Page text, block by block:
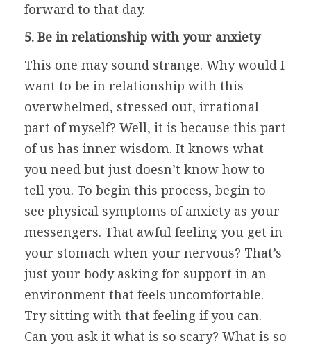
forward to that day.
5. Be in relationship with your anxiety
This one may sound strange. Why would I
want to be in relationship with this
overwhelmed, stressed out, irrational
part of myself? Well, it is because this part
of us has inner wisdom. It knows what
you need but just doesn’t know how to
tell you. To begin this process, begin to
see physical symptoms of anxiety as your
messengers. That awful feeling you get in
your stomach when your nervous? That’s
just your body asking for support in an
environment that feels uncomfortable.
Try sitting with that feeling if you can.
Can you ask it what is so scary? What is so